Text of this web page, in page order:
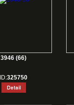
3946 (66)
ID:325750